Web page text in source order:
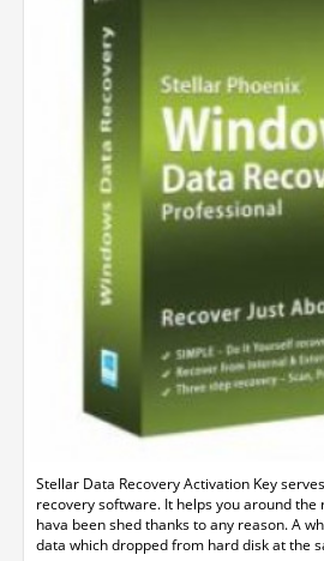
Stellar Data Recovery Activation Key
recovery software. It helps you around the
hava been shed thanks to any reason. A
data which dropped from hard disk at the